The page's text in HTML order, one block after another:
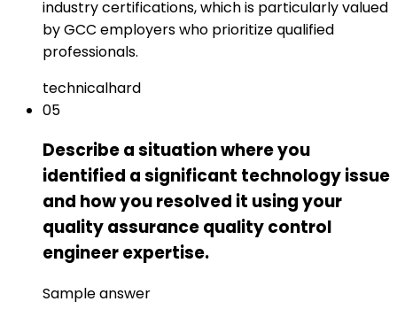
industry certifications, which is particularly valued
by GCC employers who prioritize qualified
professionals.
technicalhard
05
Describe a situation where you
identified a significant technology issue
and how you resolved it using your
quality assurance quality control
engineer expertise.
Sample answer